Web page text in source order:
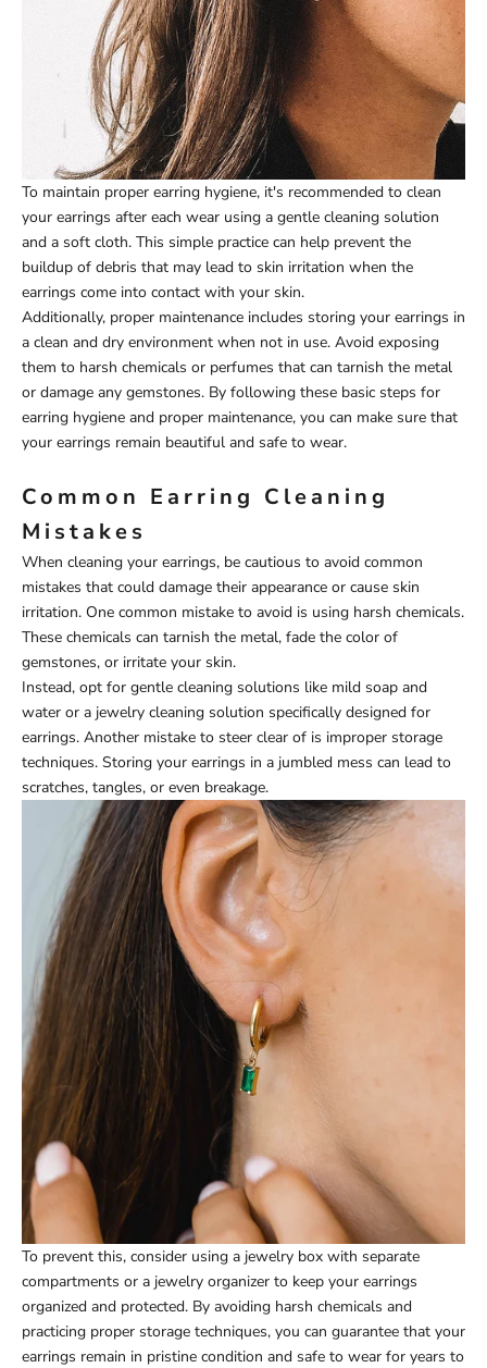
To maintain proper earring hygiene, it's recommended to clean
your earrings after each wear using a gentle cleaning solution
and a soft cloth. This simple practice can help prevent the
buildup of debris that may lead to skin irritation when the
earrings come into contact with your skin.
Additionally, proper maintenance includes storing your earrings in
a clean and dry environment when not in use. Avoid exposing
them to harsh chemicals or perfumes that can tarnish the metal
or damage any gemstones. By following these basic steps for
earring hygiene and proper maintenance, you can make sure that
your earrings remain beautiful and safe to wear.
Common Earring Cleaning
Mistakes
When cleaning your earrings, be cautious to avoid common
mistakes that could damage their appearance or cause skin
irritation. One common mistake to avoid is using harsh chemicals.
These chemicals can tarnish the metal, fade the color of
gemstones, or irritate your skin.
Instead, opt for gentle cleaning solutions like mild soap and
water or a jewelry cleaning solution specifically designed for
earrings. Another mistake to steer clear of is improper storage
techniques. Storing your earrings in a jumbled mess can lead to
scratches, tangles, or even breakage.
To prevent this, consider using a jewelry box with separate
compartments or a jewelry organizer to keep your earrings
organized and protected. By avoiding harsh chemicals and
practicing proper storage techniques, you can guarantee that your
earrings remain in pristine condition and safe to wear for years to